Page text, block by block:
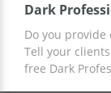
Dark
Do you
Tell your
free Dark